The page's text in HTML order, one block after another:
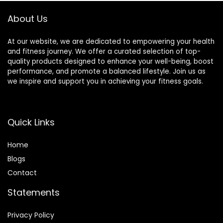
About Us
At our website, we are dedicated to empowering your health
and fitness journey. We offer a curated selection of top-
quality products designed to enhance your well-being, boost
performance, and promote a balanced lifestyle. Join us as
we inspire and support you in achieving your fitness goals.
Quick Links
Home
Blogs
Contact
Statements
Privacy Policy